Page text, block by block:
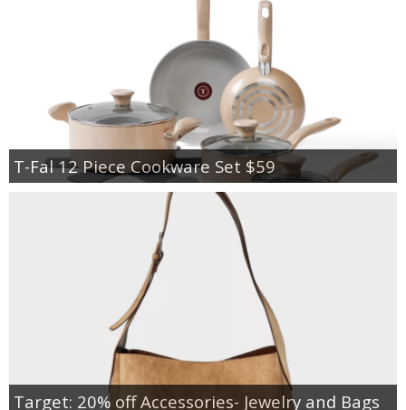
T-Fal 12 Piece Cookware Set $59
Target: 20% off Accessories- Jewelry and Bags